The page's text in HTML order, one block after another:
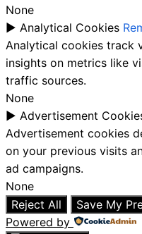
None
► Analytical Cookies
Analytical cookies track
insights on metrics like
traffic sources.
None
► Advertisement
Advertisement cookies
on your previous visits
ad campaigns.
None
Reject All
Save My
Powered by